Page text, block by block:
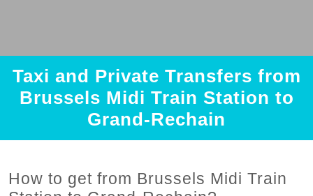
Taxi and Private Transfers from
Brussels Midi Train Station to
Grand-Rechain
How to get from Brussels Midi Train